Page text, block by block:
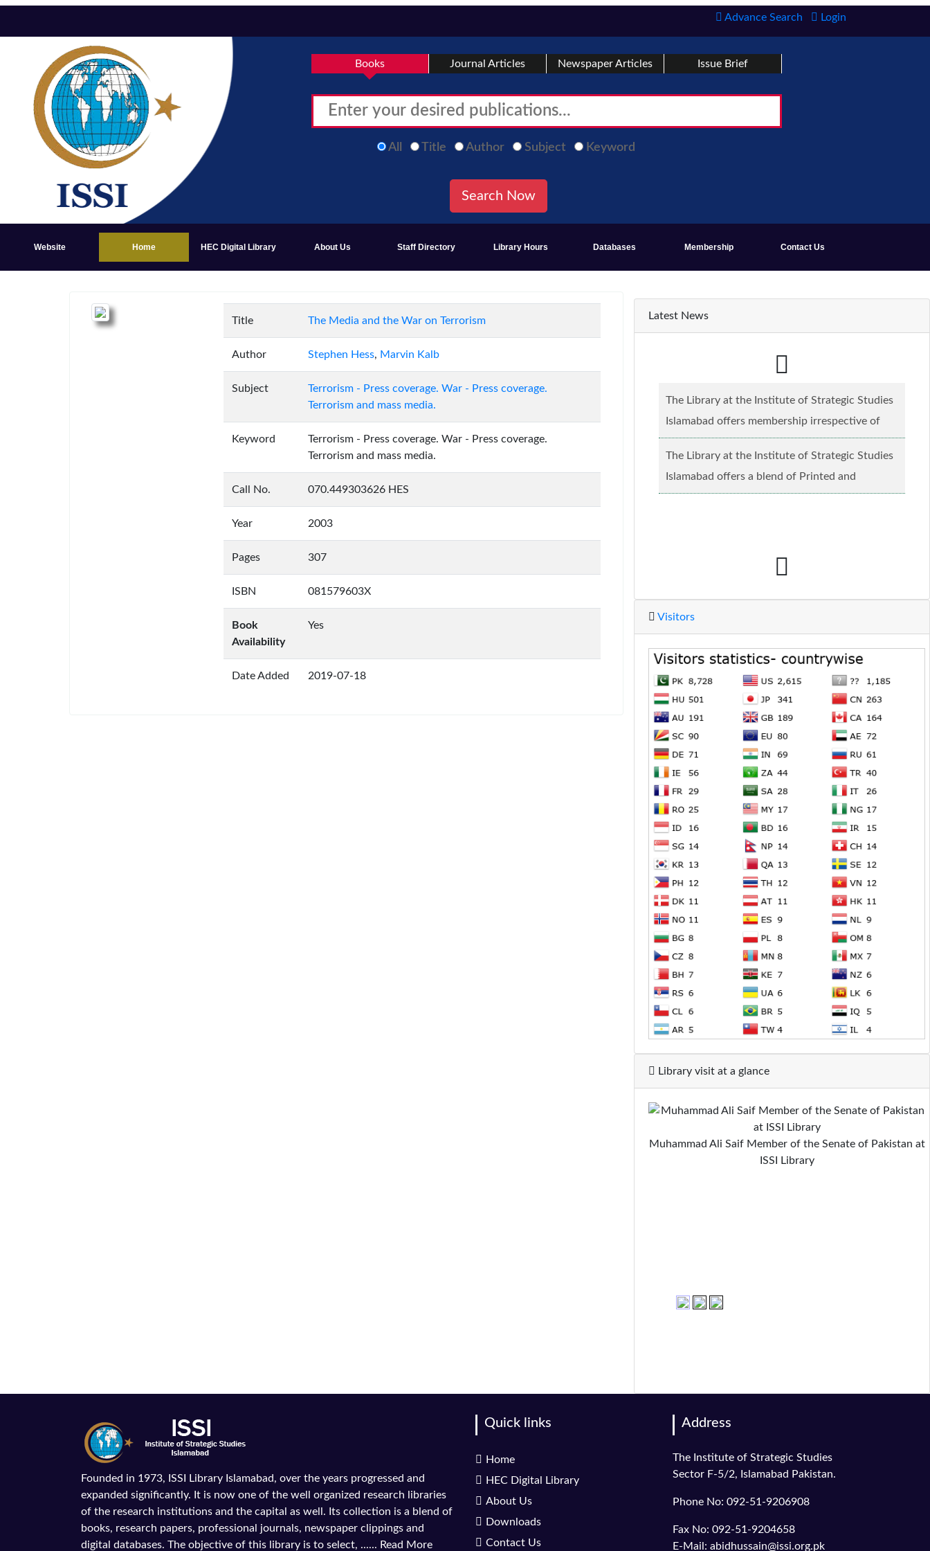
Advance Search Login
Books Journal Articles Newspaper Articles Issue Brief
All Title Author Subject Keyword
Website Home HEC Digital Library About Us Staff Directory Library Hours Databases Membership Contact Us
Title The Media and the War on Terrorism
Author Stephen Hess, Marvin Kalb
Subject
Terrorism - Press coverage. War - Press coverage.
Terrorism and mass media.
Keyword
Terrorism - Press coverage. War - Press coverage.
Terrorism and mass media.
Call No. 070.449303626 HES
Year 2003
Pages 307
ISBN 081579603X
Book
Availability
Yes
Date Added 2019-07-18
Latest News
The Library at the Institute of Strategic Studies
Islamabad offers membership irrespective of
caste, creed and relgious background.......Read
more...
The Library at the Institute of Strategic Studies
Islamabad offers a blend of Printed and
Electronic material........Read more...
Visitors
Library visit at a glance
Muhammad Ali Saif Member of the Senate of Pakistan at
ISSI Library
Founded in 1973, ISSI Library Islamabad, over the years progressed and
expanded significantly. It is now one of the well organized research libraries
of the research institutions and the capital as well. Its collection is a blend of
books, research papers, professional journals, newspaper clippings and
digital databases. The objective of this library is to select, ...... Read More
Quick links
Home
HEC Digital Library
About Us
Downloads
Contact Us
Address
The Institute of Strategic Studies
Sector F-5/2, Islamabad Pakistan.
Phone No: 092-51-9206908
Fax No: 092-51-9204658
E-Mail: abidhussain@issi.org.pk